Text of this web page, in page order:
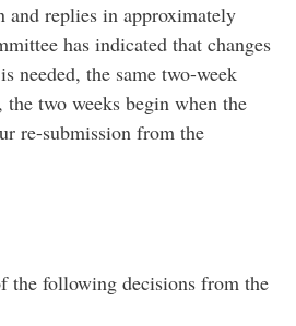
and replies in approximately
has indicated that changes
needed, the same two-week
two weeks begin when the
re-submission from the
the following decisions from the